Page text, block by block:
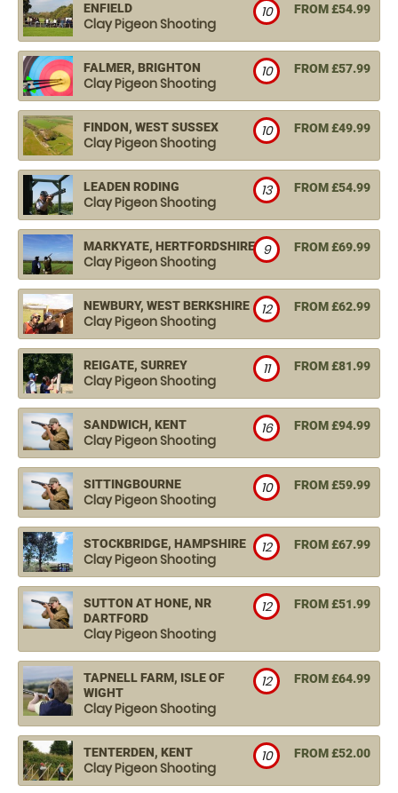
ENFIELD
Clay Pigeon Shooting
FROM £54.99
10
FALMER, BRIGHTON
Clay Pigeon Shooting
FROM £57.99
10
FINDON, WEST SUSSEX
Clay Pigeon Shooting
FROM £49.99
10
LEADEN RODING
Clay Pigeon Shooting
FROM £54.99
13
MARKYATE, HERTFORDSHIRE
Clay Pigeon Shooting
FROM £69.99
9
NEWBURY, WEST BERKSHIRE
Clay Pigeon Shooting
FROM £62.99
12
REIGATE, SURREY
Clay Pigeon Shooting
FROM £81.99
11
SANDWICH, KENT
Clay Pigeon Shooting
FROM £94.99
16
SITTINGBOURNE
Clay Pigeon Shooting
FROM £59.99
10
STOCKBRIDGE, HAMPSHIRE
Clay Pigeon Shooting
FROM £67.99
12
SUTTON AT HONE, NR
DARTFORD
Clay Pigeon Shooting
FROM £51.99
12
TAPNELL FARM, ISLE OF
WIGHT
Clay Pigeon Shooting
FROM £64.99
12
TENTERDEN, KENT
Clay Pigeon Shooting
FROM £52.00
10